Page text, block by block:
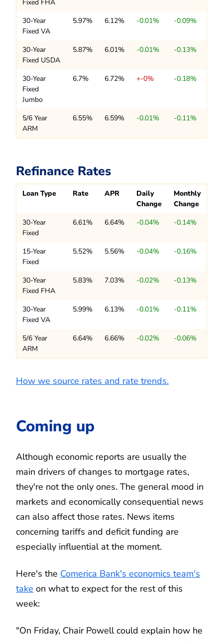
Fixed FHA
30-Year
Fixed VA
5.97% 6.12% -0.01% -0.09%
30-Year
Fixed USDA
5.87% 6.01% -0.01% -0.13%
30-Year
Fixed
Jumbo
6.7% 6.72% +-0% -0.18%
5/6 Year
ARM
6.55% 6.59% -0.01% -0.11%
Refinance Rates
Loan Type Rate APR
Daily
Change
Monthly
Change
30-Year
Fixed
6.61% 6.64% -0.04% -0.14%
15-Year
Fixed
5.52% 5.56% -0.04% -0.16%
30-Year
Fixed FHA
5.83% 7.03% -0.02% -0.13%
30-Year
Fixed VA
5.99% 6.13% -0.01% -0.11%
5/6 Year
ARM
6.64% 6.66% -0.02% -0.06%
How we source rates and rate trends.
Coming up
Although economic reports are usually the
main drivers of changes to mortgage rates,
they're not the only ones. The general mood in
markets and economically consequential news
can also affect those rates. News items
concerning tariffs and deficit funding are
especially influential at the moment.
Here's the Comerica Bank's economics team's
take on what to expect for the rest of this
week:
"On Friday, Chair Powell could explain how he